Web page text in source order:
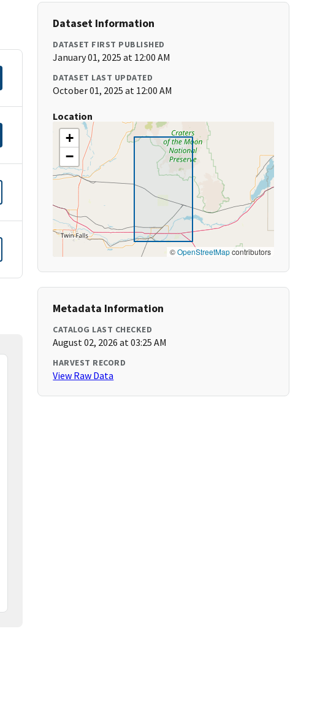
Dataset Information
DATASET FIRST PUBLISHED
January 01, 2025 at 12:00 AM
DATASET LAST UPDATED
October 01, 2025 at 12:00 AM
Location
+
−
©OpenStreetMapcontributors
Metadata Information
CATALOG LAST CHECKED
August 02, 2026 at 03:25 AM
HARVEST RECORD
View Raw Data